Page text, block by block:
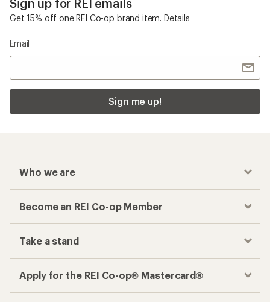
Get 15% off one REI Co-op brand item. Details
Email
Sign me up!
Who we are
Become an REI Co-op Member
Take a stand
Apply for the REI Co-op® Mastercard®